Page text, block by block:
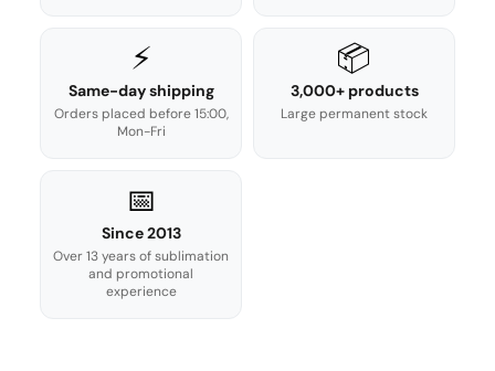
⚡
Same-day shipping
Orders placed before 15:00,
Mon-Fri
📦
3,000+ products
Large permanent stock
📅
Since 2013
Over 13 years of sublimation
and promotional
experience